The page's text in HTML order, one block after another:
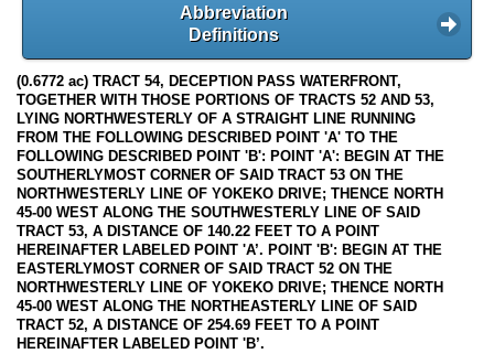
Abbreviation
Definitions
(0.6772 ac) TRACT 54, DECEPTION PASS WATERFRONT,
TOGETHER WITH THOSE PORTIONS OF TRACTS 52 AND 53,
LYING NORTHWESTERLY OF A STRAIGHT LINE RUNNING
FROM THE FOLLOWING DESCRIBED POINT 'A' TO THE
FOLLOWING DESCRIBED POINT 'B': POINT 'A': BEGIN AT THE
SOUTHERLYMOST CORNER OF SAID TRACT 53 ON THE
NORTHWESTERLY LINE OF YOKEKO DRIVE; THENCE NORTH
45-00 WEST ALONG THE SOUTHWESTERLY LINE OF SAID
TRACT 53, A DISTANCE OF 140.22 FEET TO A POINT
HEREINAFTER LABELED POINT 'A’. POINT 'B': BEGIN AT THE
EASTERLYMOST CORNER OF SAID TRACT 52 ON THE
NORTHWESTERLY LINE OF YOKEKO DRIVE; THENCE NORTH
45-00 WEST ALONG THE NORTHEASTERLY LINE OF SAID
TRACT 52, A DISTANCE OF 254.69 FEET TO A POINT
HEREINAFTER LABELED POINT 'B’.